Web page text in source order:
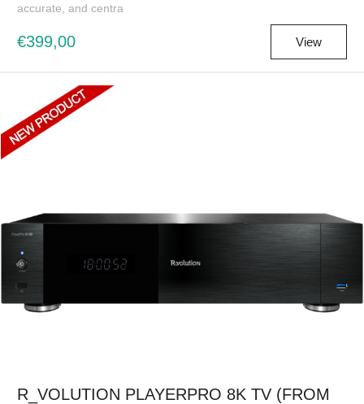
accurate, and centra
€399,00 View
R_VOLUTION PLAYERPRO 8K TV (FROM